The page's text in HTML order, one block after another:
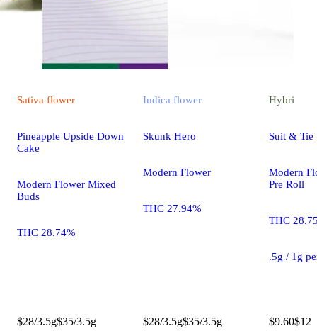
Sativa flower
Pineapple Upside Down
Cake
Modern Flower Mixed
Buds
THC 28.74%
$28/3.5g$35/3.5g
Indica flower
Skunk Hero
Modern Flower
THC 27.94%
$28/3.5g$35/3.5g
Hybrid
Suit & Tie
Modern
Pre Roll
THC
.5g / 1g
$9.60$12